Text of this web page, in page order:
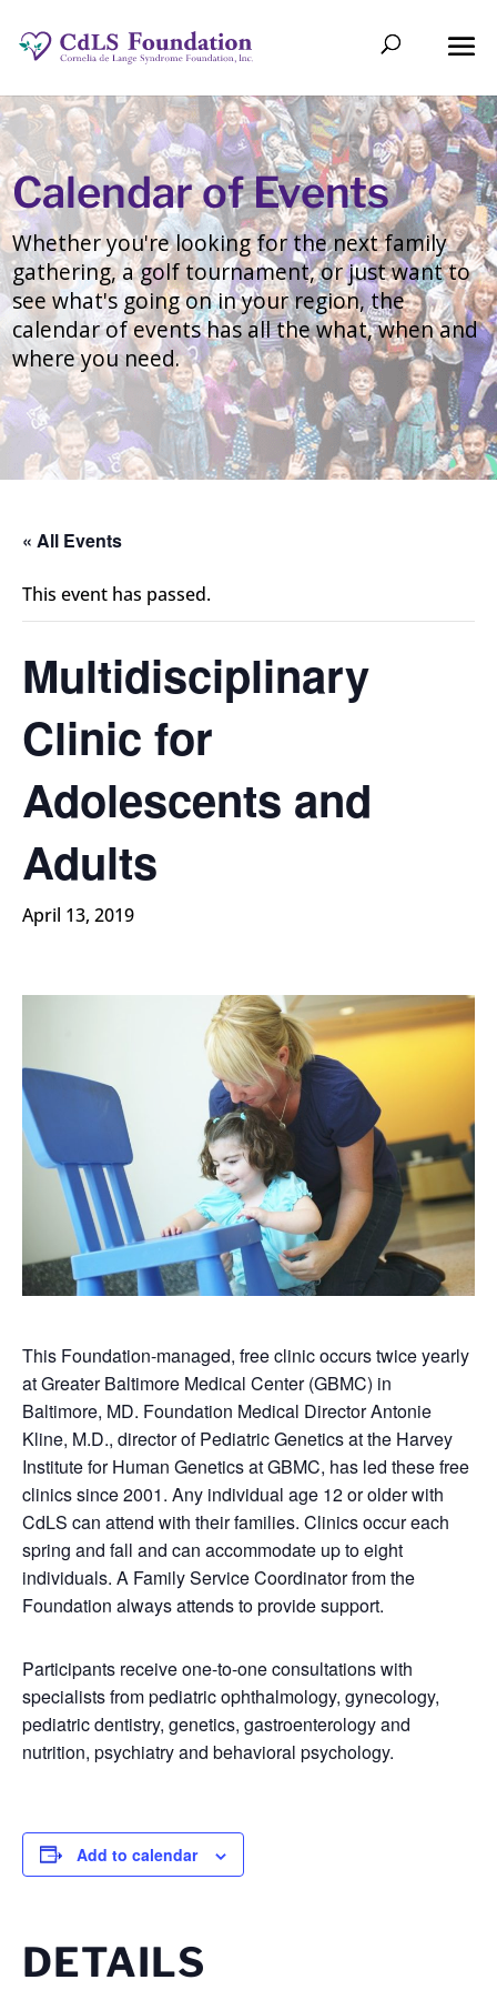
Calendar of Events
Whether you're looking for the next family
gathering, a golf tournament, or just want to
see what's going on in your region, the
calendar of events has all the what, when and
where you need.
« All Events
This event has passed.
Multidisciplinary
Clinic for
Adolescents and
Adults
April 13, 2019
This Foundation-managed, free clinic occurs twice yearly
at Greater Baltimore Medical Center (GBMC) in
Baltimore, MD. Foundation Medical Director Antonie
Kline, M.D., director of Pediatric Genetics at the Harvey
Institute for Human Genetics at GBMC, has led these free
clinics since 2001. Any individual age 12 or older with
CdLS can attend with their families. Clinics occur each
spring and fall and can accommodate up to eight
individuals. A Family Service Coordinator from the
Foundation always attends to provide support.
Participants receive one-to-one consultations with
specialists from pediatric ophthalmology, gynecology,
pediatric dentistry, genetics, gastroenterology and
nutrition, psychiatry and behavioral psychology.
Add to calendar
DETAILS